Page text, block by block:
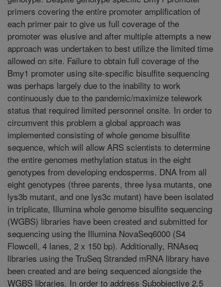
primers covering the entire promoter amplification of
each primer pair to give us full coverage of the
promoter was elusive and after multiple attempts a new
approach was undertaken to best utilize the limited time
allowed on site. Failure to obtain full coverage of the
Bmy1 promoter using site-specific bisulfite sequencing
was perhaps largely due to the inability to work
continuously due to the pandemic/maximize telework
status that required limited personnel onsite. In order to
circumvent this problem a global approach was
implemented consisting of whole genome bisulfite
sequence, which will allow ARS scientists to determine
the entire genomes methylation status in the eight
genotypes from developing endosperms. DNA from all
eight genotypes (three parents, three lysa mutants, one
lys3b mutant, and one lys3c mutant) have been isolated
in triplicate, Illumina whole genome bisulfite sequencing
(WGBS) libraries have been created and submitted for
sequencing using the Illumina NovaSeq6000 (S4
Flowcell, 4 lanes, 2 x 150 bp). Additionally, RNAseq
libraries using the TruSeq Stranded mRNA library have
been created and are being sequenced alongside the
WGBS libraries. In order to address Subobjective 2.5